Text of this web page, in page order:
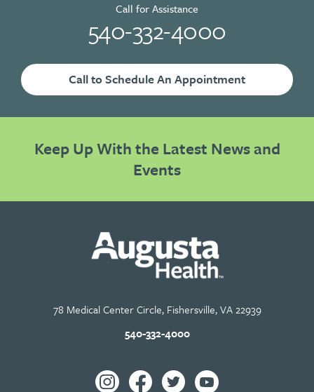
Call to Schedule An Appointment
Call for Assistance
540-332-4000
Keep Up With the Latest News and
Events
78 Medical Center Circle, Fishersville, VA 22939
540-332-4000